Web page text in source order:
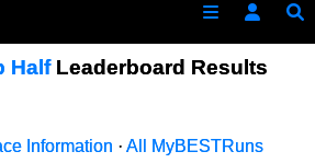
Half Leaderboard Results
Information · All MyBESTRuns